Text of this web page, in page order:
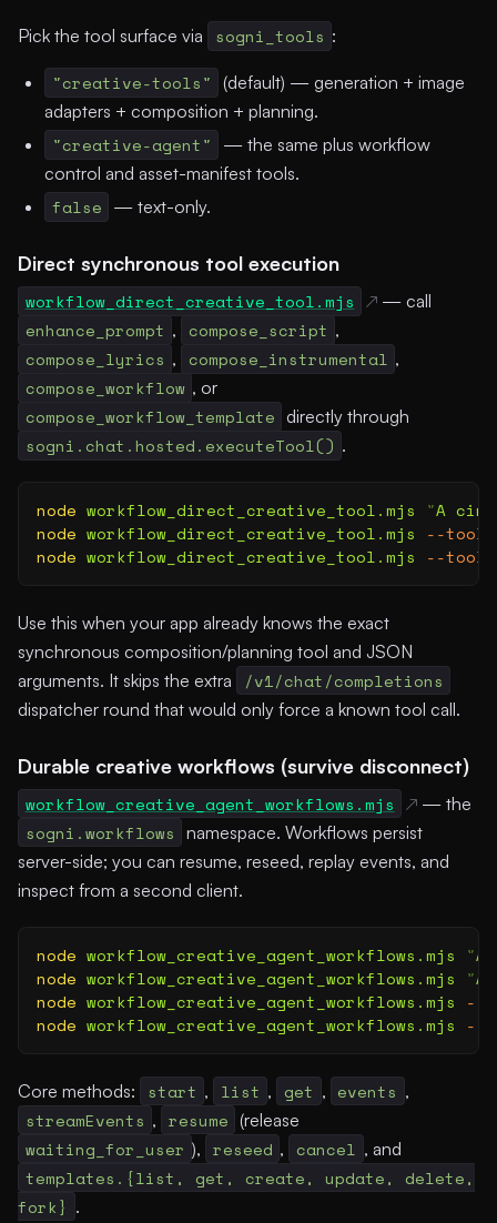
Pick the tool surface via sogni_tools :
"creative-tools" (default) — generation + image
adapters + composition + planning.
"creative-agent"
— the same plus workflow
control and asset-manifest tools.
false — text-only.
Direct synchronous tool execution
workflow_direct_creative_tool.mjs — call
enhance_prompt , compose_script ,
compose_lyrics , compose_instrumental ,
compose_workflow , or
compose_workflow_template directly through
sogni.chat.hosted.executeTool() .
node workflow_direct_creative_tool.mjs "A
node workflow_direct_creative_tool.mjs --tool
node workflow_direct_creative_tool.mjs --tool
Use this when your app already knows the exact
synchronous composition/planning tool and JSON
arguments. It skips the extra
/v1/chat/completions
dispatcher round that would only force a known tool call.
Durable creative workflows (survive disconnect)
workflow_creative_agent_workflows.mjs — the
sogni.workflows namespace. Workflows persist
server-side; you can resume, reseed, replay events, and
inspect from a second client.
node workflow_creative_agent_workflows.mjs "A
node workflow_creative_agent_workflows.mjs "A
node workflow_creative_agent_workflows.mjs --
node workflow_creative_agent_workflows.mjs --
Core methods: start , list , get , events ,
streamEvents , resume (release
waiting_for_user ), reseed , cancel , and
templates.{list, get, create, update, delete,
fork} .